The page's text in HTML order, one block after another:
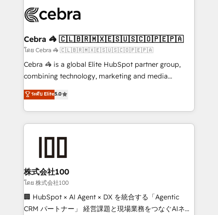
implementations, and 5,000+ pages ✨ CS: Clients
CS: 245% organic growth & +751% new visitors for a
full-funnel HubSpot project ✨ CS: 415% conversion
boost with a new HubSpot site Recognized leaders:
🏆 HubSpot Platform Migration Impact Award 🏆
Inbound Campaign of the Year 🏆 Gold AVA Digital
Award for Best Website 🌟 Accreditations: CRM
Cebra 🦓 🇨🇱🇧🇷🇲🇽🇪🇸🇺🇸🇨🇴🇵🇪🇵🇦
โดย Cebra 🦓 🇨🇱🇧🇷🇲🇽🇪🇸🇺🇸🇨🇴🇵🇪🇵🇦
Cebra 🦓 is a global Elite HubSpot partner group,
combining technology, marketing and media
expertise across Latin America and Southern
Europe, with teams across 7 countries. Born in Chile,
we combine local insight with international reach to
help businesses grow through technology, creativity,
end solutions that integrate CRM, AI automation,
inbound and loop marketing, content, and digital
creativity. Our multicultural team works in Spanish,
Portuguese, and English to design scalable strategies
that drive measurable growth. 🌎 Highlights: • 10+
ระดับ Elite5.0
株式会社100
โดย 株式会社100
🏢 HubSpot × AI Agent × DX を統合する「Agentic
CRM パートナー」 経営課題と現場業務をつなぐAIネイ